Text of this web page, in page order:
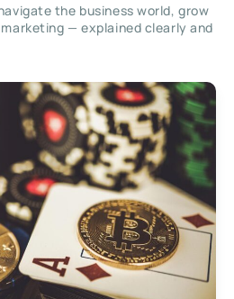
the business world, grow
— explained clearly and